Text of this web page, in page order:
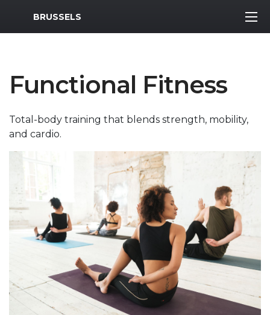
MWR Logo
BRUSSELS
Functional Fitness
Total-body training that blends strength, mobility,
and cardio.